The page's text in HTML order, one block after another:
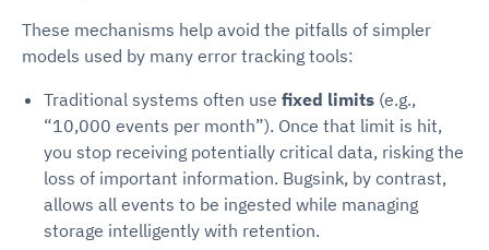
These mechanisms help avoid the pitfalls of simpler
models used by many error tracking tools:
Traditional systems often use fixed limits (e.g.,
“10,000 events per month”). Once that limit is hit,
you stop receiving potentially critical data, risking the
loss of important information. Bugsink, by contrast,
allows all events to be ingested while managing
storage intelligently with retention.